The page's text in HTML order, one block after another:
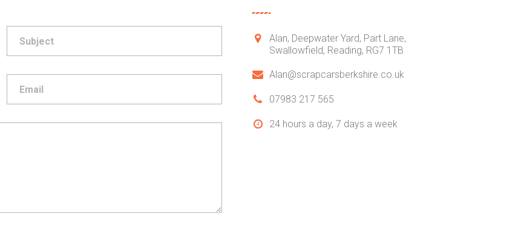
Alan, Deepwater Yard, Part Lane,
Swallowfield, Reading, RG7 1TB
Alan@scrapcarsberkshire.co.uk
07983 217 565
24 hours a day,7 days a week